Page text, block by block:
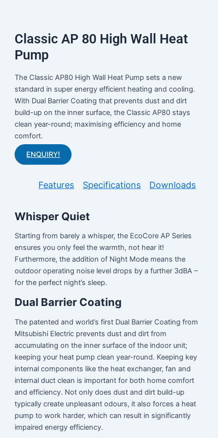
Classic AP 80 High Wall Heat
Pump
The Classic AP80 High Wall Heat Pump sets a new
standard in super energy efficient heating and cooling.
With Dual Barrier Coating that prevents dust and dirt
build-up on the inner surface, the Classic AP80 stays
clean year-round; maximising efficiency and home
comfort.
ENQUIRY!
Features Specifications Downloads
Whisper Quiet
Starting from barely a whisper, the EcoCore AP Series
ensures you only feel the warmth, not hear it!
Furthermore, the addition of Night Mode means the
outdoor operating noise level drops by a further 3dBA –
for the perfect night’s sleep.
Dual Barrier Coating
The patented and world’s first Dual Barrier Coating from
Mitsubishi Electric prevents dust and dirt from
accumulating on the inner surface of the indoor unit;
keeping your heat pump clean year-round. Keeping key
internal components like the heat exchanger, fan and
internal duct clean is important for both home comfort
and efficiency. Not only does dust and dirt build-up
typically create unpleasant odours, it also forces a heat
pump to work harder, which can result in significantly
impaired energy efficiency.